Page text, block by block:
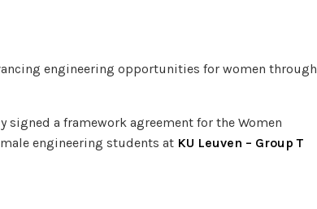
engineering opportunities for women through
signed a framework agreement for the Women
engineering students at KU Leuven – Group T